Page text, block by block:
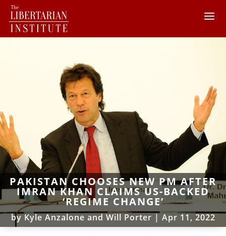
PAKISTAN CHOOSES NEW PM AFTER
IMRAN KHAN CLAIMS US-BACKED
‘REGIME CHANGE’
byKyle Anzalone and Will Porter | Apr 11, 2022